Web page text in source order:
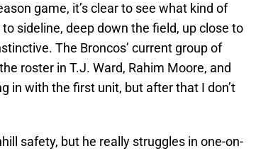
game, it’s clear to see what kind of
sideline, deep down the field, up close to
The Broncos’ current group of
roster in T.J. Ward, Rahim Moore, and
in with the first unit, but after that I don’t
safety, but he really struggles in one-on-